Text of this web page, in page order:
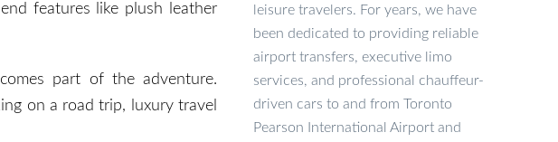
features like plush leather
part of the adventure.
on a road trip, luxury travel
leisure travelers. For years, we have
been dedicated to providing reliable
airport transfers, executive limo
services, and professional chauffeur-
driven cars to and from Toronto
Pearson International Airport and